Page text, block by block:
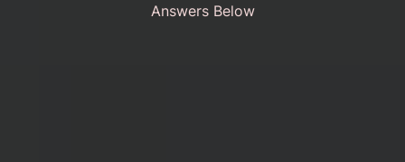
Answers Below